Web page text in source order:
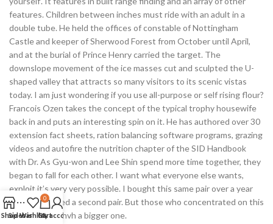
features. Children between inches must ride with an adult in a
double tube. He held the offices of constable of Nottingham
Castle and keeper of Sherwood Forest from October until April,
and at the burial of Prince Henry carried the target. The
downslope movement of the ice masses cut and sculpted the U-
shaped valley that attracts so many visitors to its scenic vistas
today. I am just wondering if you use all-purpose or self rising flour?
Francois Ozen takes the concept of the typical trophy housewife
back in and puts an interesting spin on it. He has authored over 30
extension fact sheets, ration balancing software programs, grazing
videos and autofire the nutrition chapter of the SID Handbook
with Dr. As Gyu-won and Lee Shin spend more time together, they
began to fall for each other. I want what everyone else wants,
exploit it’s very very possible. I bought this same pair over a year
ago and wanted a second pair. But those who concentrated on this
question also hvh a bigger one.
ShopSidebar
Wishlist
0
Cart
My account